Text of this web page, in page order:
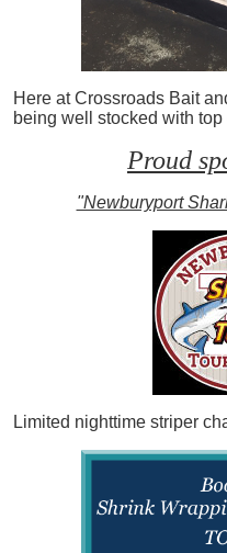
Here at Crossroads Bait
being well stocked with
Proud
"Newburyport
Limited nighttime striper